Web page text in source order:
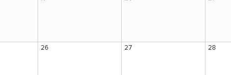
26 27 28